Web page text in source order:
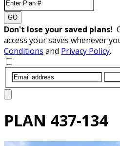
GO
Don't lose your saved plans!
access your saves whenever
Conditions and Privacy Policy.
PLAN 437-134